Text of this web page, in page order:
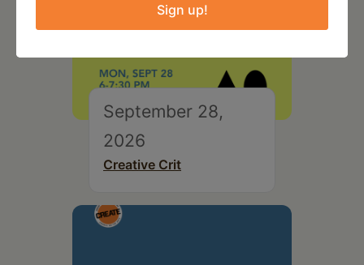
September 28,
2026
Creative Crit
Sign up!